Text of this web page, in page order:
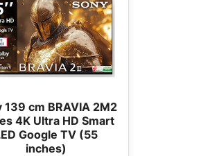
139 cm BRAVIA 2M2
4K Ultra HD Smart
Google TV (55
inches)